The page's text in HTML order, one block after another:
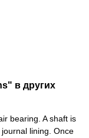
в других
bearing. A shaft is
lining. Once